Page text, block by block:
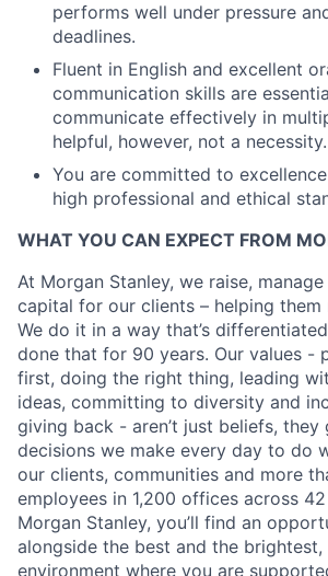
performs well under pressure
deadlines.
Fluent in English and excellent
communication skills are
communicate effectively in
helpful, however, not a necessity.
You are committed to
high professional and ethical
WHAT YOU CAN EXPECT FROM
At Morgan Stanley, we raise,
capital for our clients – helping them
We do it in a way that’s
done that for 90 years. Our values -
first, doing the right thing, leading
ideas, committing to diversity and
giving back - aren’t just beliefs, they
decisions we make every day to do
our clients, communities and more
employees in 1,200 offices across
Morgan Stanley, you’ll find an
alongside the best and the brightest,
environment where you are